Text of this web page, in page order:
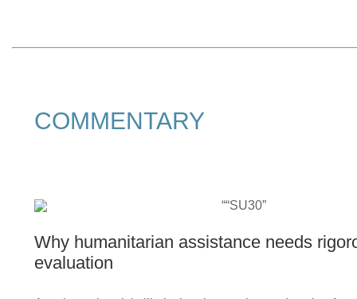
COMMENTARY
Why humanitarian assistance needs
evaluation